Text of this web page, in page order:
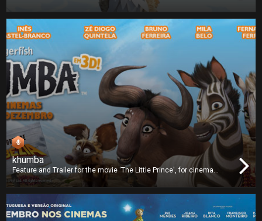
We worked on dubbing and we also delivered the Digital Cinema
khumba
Feature and Trailer for the movie 'The Little Prince', for cinema
release. We worked on dubbing and we also delivered the Digital